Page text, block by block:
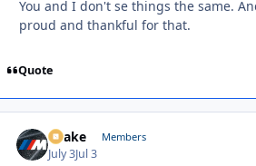
You and I don't se things the same.
proud and thankful for that.
Quote
Snake Members
July 3Jul 3